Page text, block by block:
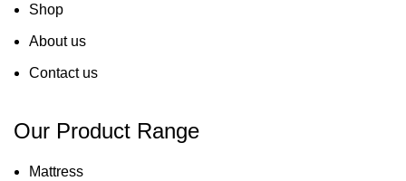
Shop
About us
Contact us
Our Product Range
Mattress